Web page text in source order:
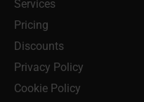
Services
Pricing
Discounts
Privacy Policy
Cookie Policy